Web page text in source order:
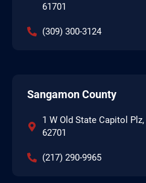
61701
(309) 300-3124
Sangamon County
1 W Old State Capitol
62701
(217) 290-9965